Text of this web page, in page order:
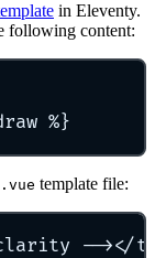
in Eleventy.
following content:
%}
template file:
--></